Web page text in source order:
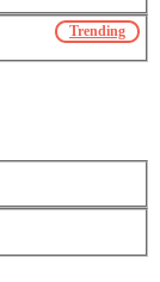
Trending